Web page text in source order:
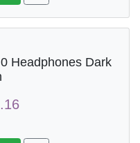
Headphones Dark
.16